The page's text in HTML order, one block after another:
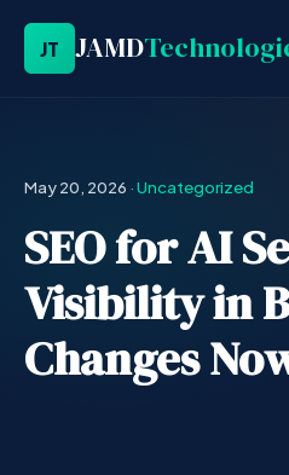
JT JAMD
May 20, 2026 ·Uncategorized
SEO for AI
Visibility in
Changes